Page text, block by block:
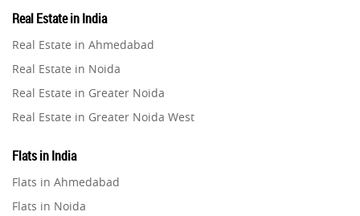
Property in Gurugram
Property in Ghaziabad
Property in Pune
Property in Thane
Property in Mumbai
Property in Navi Mumbai
Real Estate in India
Real Estate in Ahmedabad
Real Estate in Noida
Real Estate in Greater Noida
Real Estate in Greater Noida West
Real Estate in Gurugram
Real Estate in Ghaziabad
Flats in India
Flats in Ahmedabad
Flats in Noida